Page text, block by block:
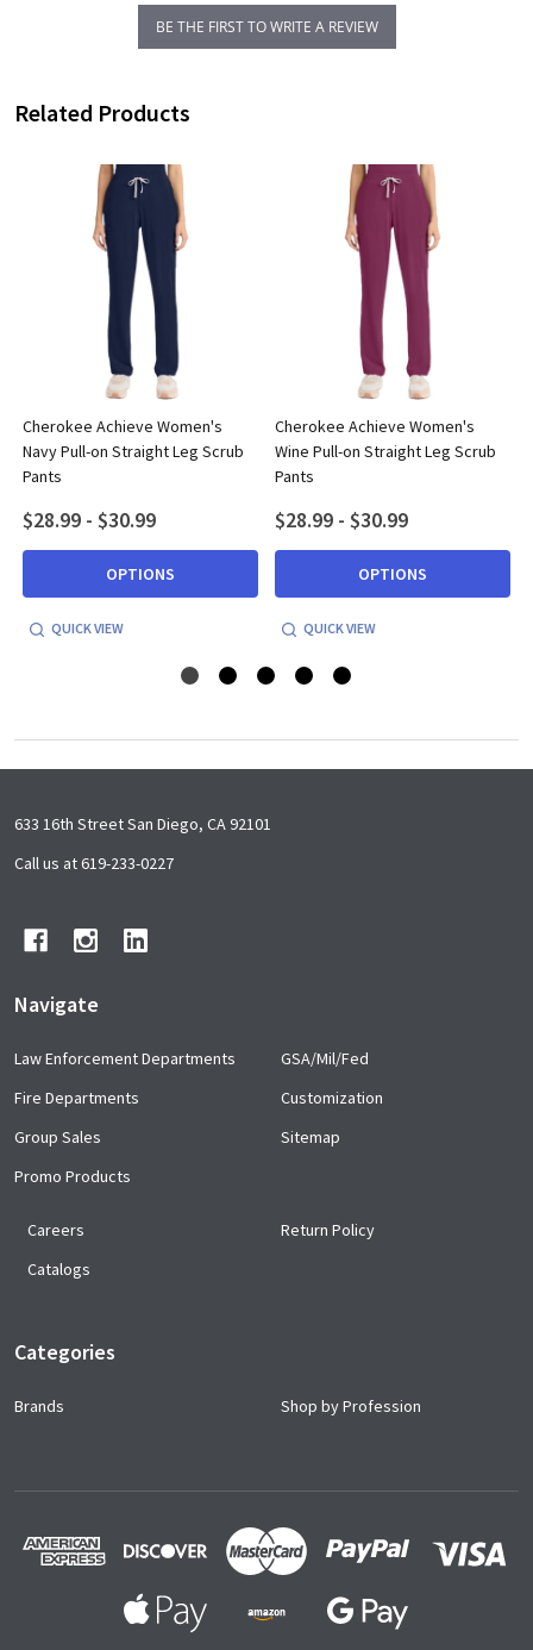
BE THE FIRST TO WRITE A REVIEW
Related Products
Cherokee Achieve Women's
Navy Pull-on Straight Leg Scrub
Pants
$28.99 - $30.99
OPTIONS
QUICK VIEW
Cherokee Achieve Women's
Wine Pull-on Straight Leg Scrub
Pants
$28.99 - $30.99
OPTIONS
QUICK VIEW
Footer
Start
633 16th Street San Diego, CA 92101
Call us at 619-233-0227
Navigate
Law Enforcement Departments
Fire Departments
Group Sales
Promo Products
GSA/Mil/Fed
Customization
Sitemap
Careers
Catalogs
Return Policy
Categories
Brands Shop by Profession